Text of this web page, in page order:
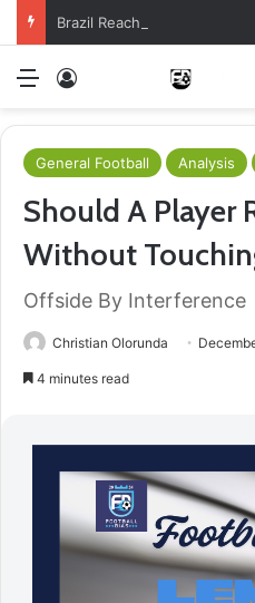
Brazil Reach Round Of 16
Menu
General Football Analysis
Should A Player
Without
Offside By Interference
Christian Olorunda
4 minutes read